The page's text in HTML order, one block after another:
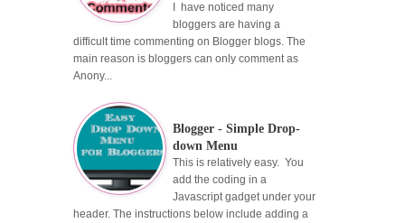
I have noticed many
bloggers are having a
difficult time commenting on Blogger blogs. The
main reason is bloggers can only comment as
Anony...
Blogger - Simple Drop-
down Menu
This is relatively easy. You
add the coding in a
Javascript gadget under your
header. The instructions below include adding a